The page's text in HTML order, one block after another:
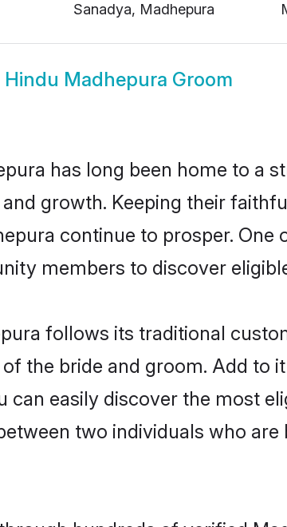
Sanadya, Madhepura
Hindu Madhepura Groom
has long been home to a
growth. Keeping their
continue to prosper.
members to discover
follows its traditional
the bride and groom. Add to
can easily discover the most
two individuals who